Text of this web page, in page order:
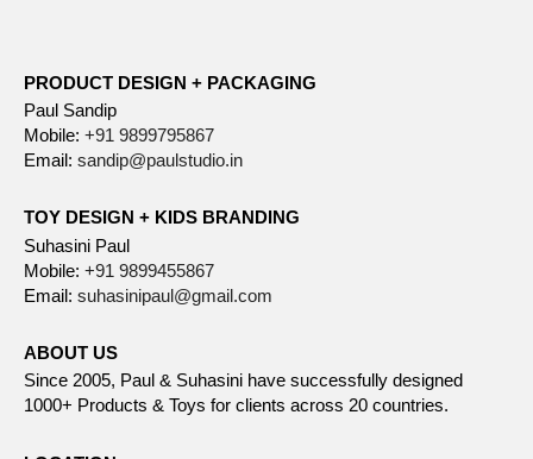
PRODUCT DESIGN + PACKAGING
Paul Sandip
Mobile: +91 9899795867
Email: sandip@paulstudio.in
TOY DESIGN + KIDS BRANDING
Suhasini Paul
Mobile: +91 9899455867
Email: suhasinipaul@gmail.com
ABOUT US
Since 2005, Paul & Suhasini have successfully designed
1000+ Products & Toys for clients across 20 countries.